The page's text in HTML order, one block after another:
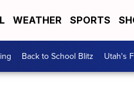
WEATHER SPORTS
Back to School Blitz Utah's